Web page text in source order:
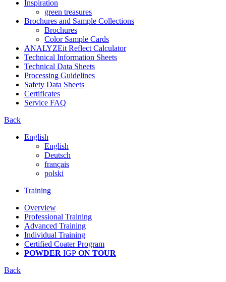
Inspiration
green treasures
Brochures and Sample Collections
Brochures
Color Sample Cards
ANALYZEit Reflect Calculator
Technical Information Sheets
Technical Data Sheets
Processing Guidelines
Safety Data Sheets
Certificates
Service FAQ
Back
English
English
Deutsch
français
polski
Training
Overview
Professional Training
Advanced Training
Individual Training
Certified Coater Program
POWDER IGP ON TOUR
Back